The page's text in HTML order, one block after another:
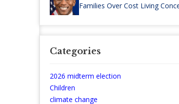
Families Over Cost Living
Categories
2026 midterm election
Children
climate change